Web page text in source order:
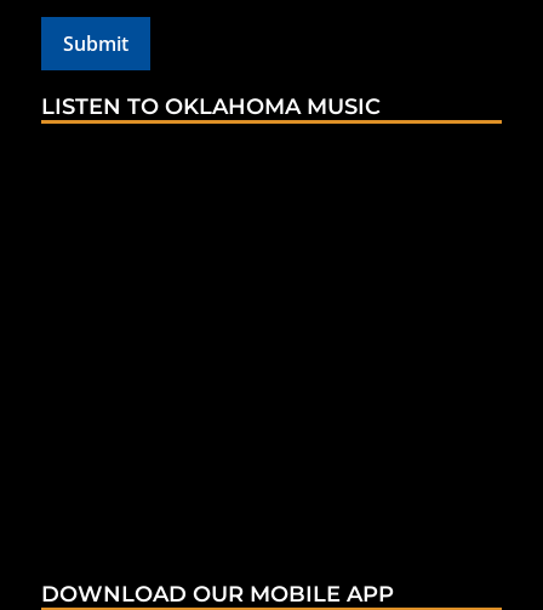
LISTEN TO OKLAHOMA MUSIC
DOWNLOAD OUR MOBILE APP